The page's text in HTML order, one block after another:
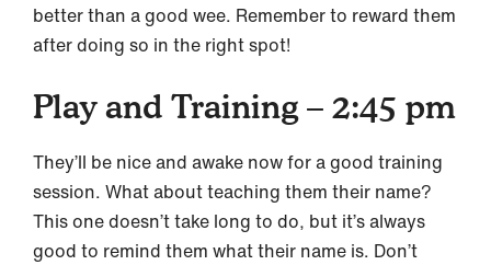
better than a good wee. Remember to reward them
after doing so in the right spot!
Play and Training – 2:45 pm
They’ll be nice and awake now for a good training
session. What about teaching them their name?
This one doesn’t take long to do, but it’s always
good to remind them what their name is. Don’t